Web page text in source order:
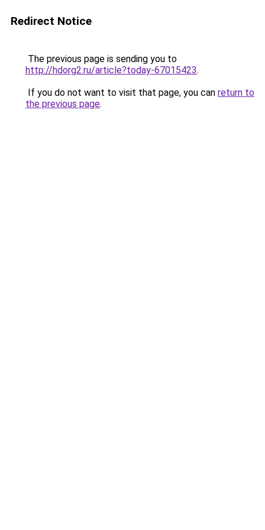
Redirect Notice
The previous page is sending you to
http://hdorg2.ru/article?today-67015423.
If you do not want to visit that page, you can return to
the previous page.